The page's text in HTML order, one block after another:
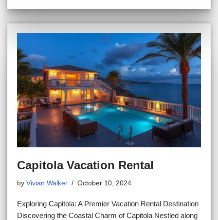
Capitola Vacation Rental
by Vivian Walker October 10, 2024
Exploring Capitola: A Premier Vacation Rental Destination
Discovering the Coastal Charm of Capitola Nestled along